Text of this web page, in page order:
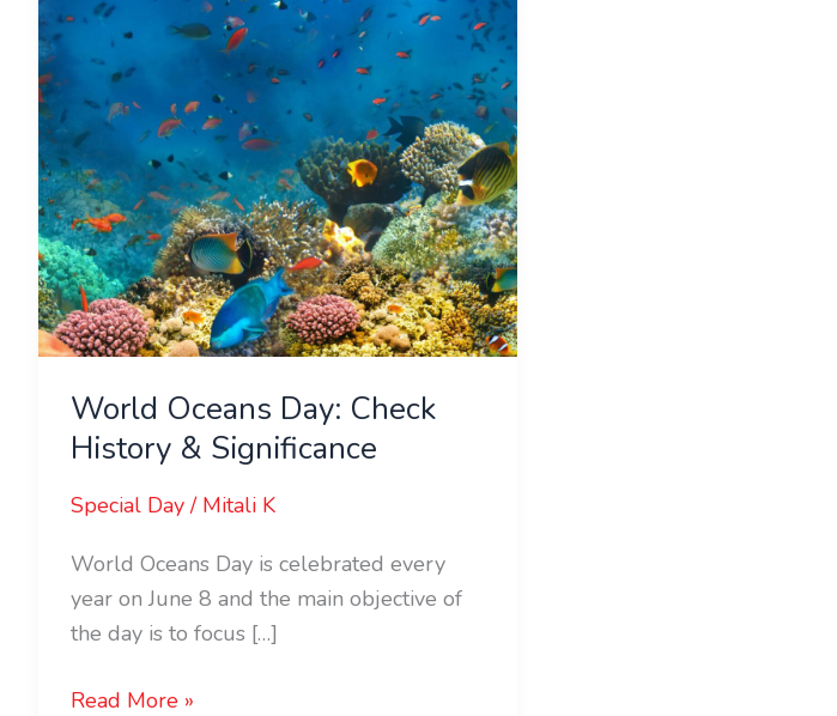
World Oceans Day: Check
History & Significance
Special Day/ Mitali K
World Oceans Day is celebrated every
year on June 8 and the main objective of
the day is to focus […]
History
Significance
Read More »